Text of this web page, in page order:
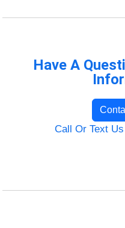
Have A
Call Or Text